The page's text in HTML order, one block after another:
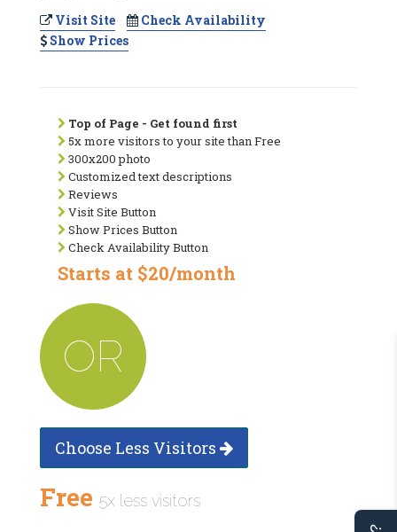
Visit Site
Check Availability
Show Prices
Top of Page - Get found first
5x more visitors to your site than Free
300x200 photo
Customized text descriptions
Reviews
Visit Site Button
Show Prices Button
Check Availability Button
Starts at $20/month
OR
Choose Less Visitors
Free 5x less visitors